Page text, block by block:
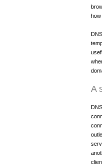
how
A